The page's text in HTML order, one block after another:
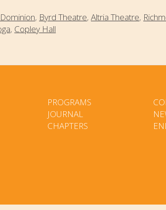
, Byrd Theatre, Altria Theatre,
, Copley Hall
PROGRAMS
JOURNAL
CHAPTERS